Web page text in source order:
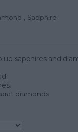
, Sapphire
sapphires and
diamonds